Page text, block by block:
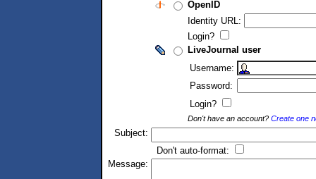
OpenID
Identity URL:
Login?
LiveJournal user
Username:
Password:
Login?
Don't have an account? Create one
Subject:
Don't auto-format:
Message: